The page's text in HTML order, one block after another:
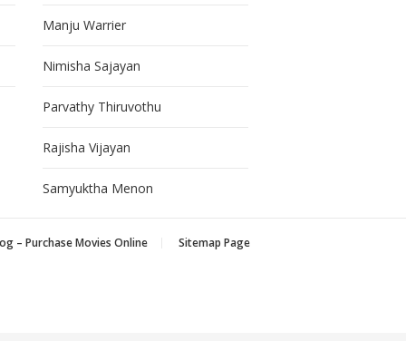
Manju Warrier
Nimisha Sajayan
Parvathy Thiruvothu
Rajisha Vijayan
Samyuktha Menon
– Purchase Movies Online
Sitemap Page